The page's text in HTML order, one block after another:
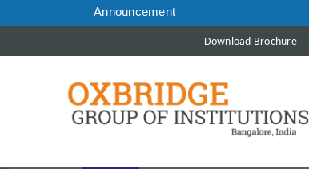
Announcement
Download Brochure